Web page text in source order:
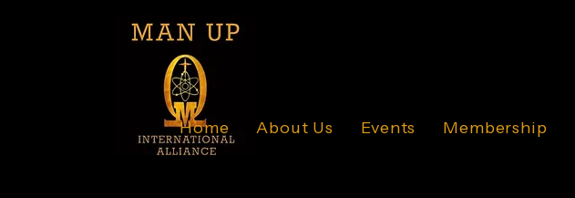
Home About Us Events Membership